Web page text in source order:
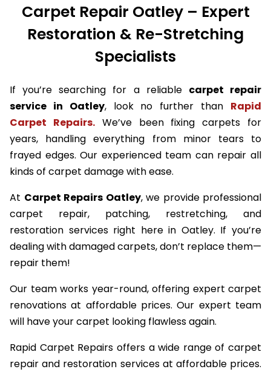
Carpet Repair Oatley – Expert
Restoration & Re-Stretching
Specialists
If you’re searching for a reliable carpet repair
service in Oatley, look no further than Rapid
Carpet Repairs.We’ve been fixing carpets for
years, handling everything from minor tears to
frayed edges. Our experienced team can repair all
kinds of carpet damage with ease.
At Carpet Repairs Oatley, we provide professional
carpet repair, patching, restretching, and
restoration services right here in Oatley. If you’re
dealing with damaged carpets, don’t replace them—
repair them!
Our team works year-round, offering expert carpet
renovations at affordable prices. Our expert team
will have your carpet looking flawless again.
Rapid Carpet Repairs offers a wide range of carpet
repair and restoration services at affordable prices.